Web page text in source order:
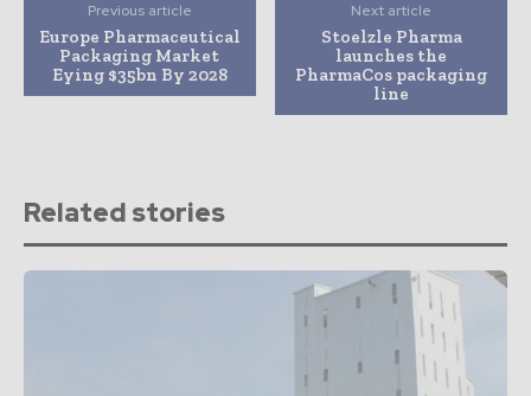
Previous article
Europe Pharmaceutical
Packaging Market
Eying $35bn By 2028
Next article
Stoelzle Pharma
launches the
PharmaCos packaging
line
Related stories